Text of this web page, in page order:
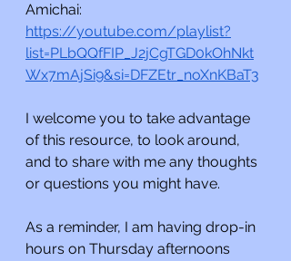
Amichai:
https://youtube.com/playlist?
list=PLbQQfFIP_J2jCgTGD0kOhNkt
Wx7mAjSi9&si=DFZEtr_noXnKBaT3
I welcome you to take advantage
of this resource, to look around,
and to share with me any thoughts
or questions you might have.
As a reminder, I am having drop-in
hours on Thursday afternoons